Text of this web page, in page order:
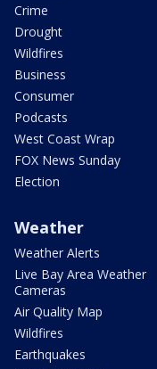
Crime
Drought
Wildfires
Business
Consumer
Podcasts
West Coast Wrap
FOX News Sunday
Election
Weather
Weather Alerts
Live Bay Area Weather
Cameras
Air Quality Map
Wildfires
Earthquakes